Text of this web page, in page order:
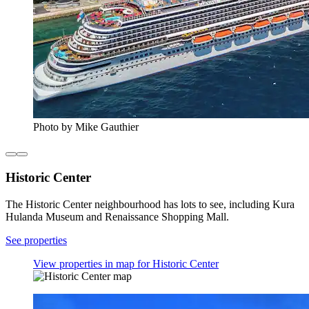
Photo by Mike Gauthier
Historic Center
The Historic Center neighbourhood has lots to see, including Kura
Hulanda Museum and Renaissance Shopping Mall.
See properties
View properties in map for Historic Center